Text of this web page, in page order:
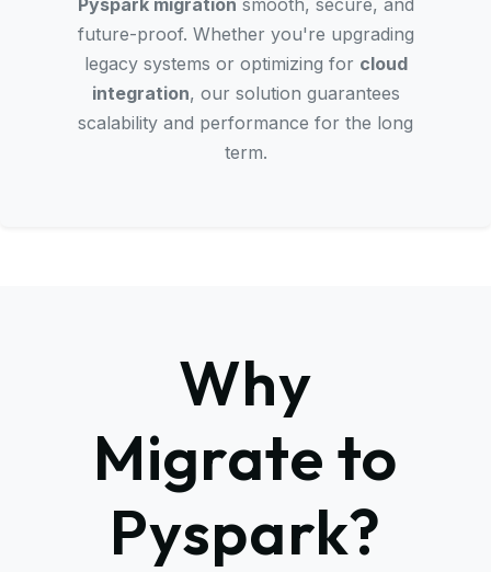
Pyspark migration smooth, secure, and
future-proof. Whether you're upgrading
legacy systems or optimizing for cloud
integration, our solution guarantees
scalability and performance for the long
term.
Why
Migrate to
Pyspark?